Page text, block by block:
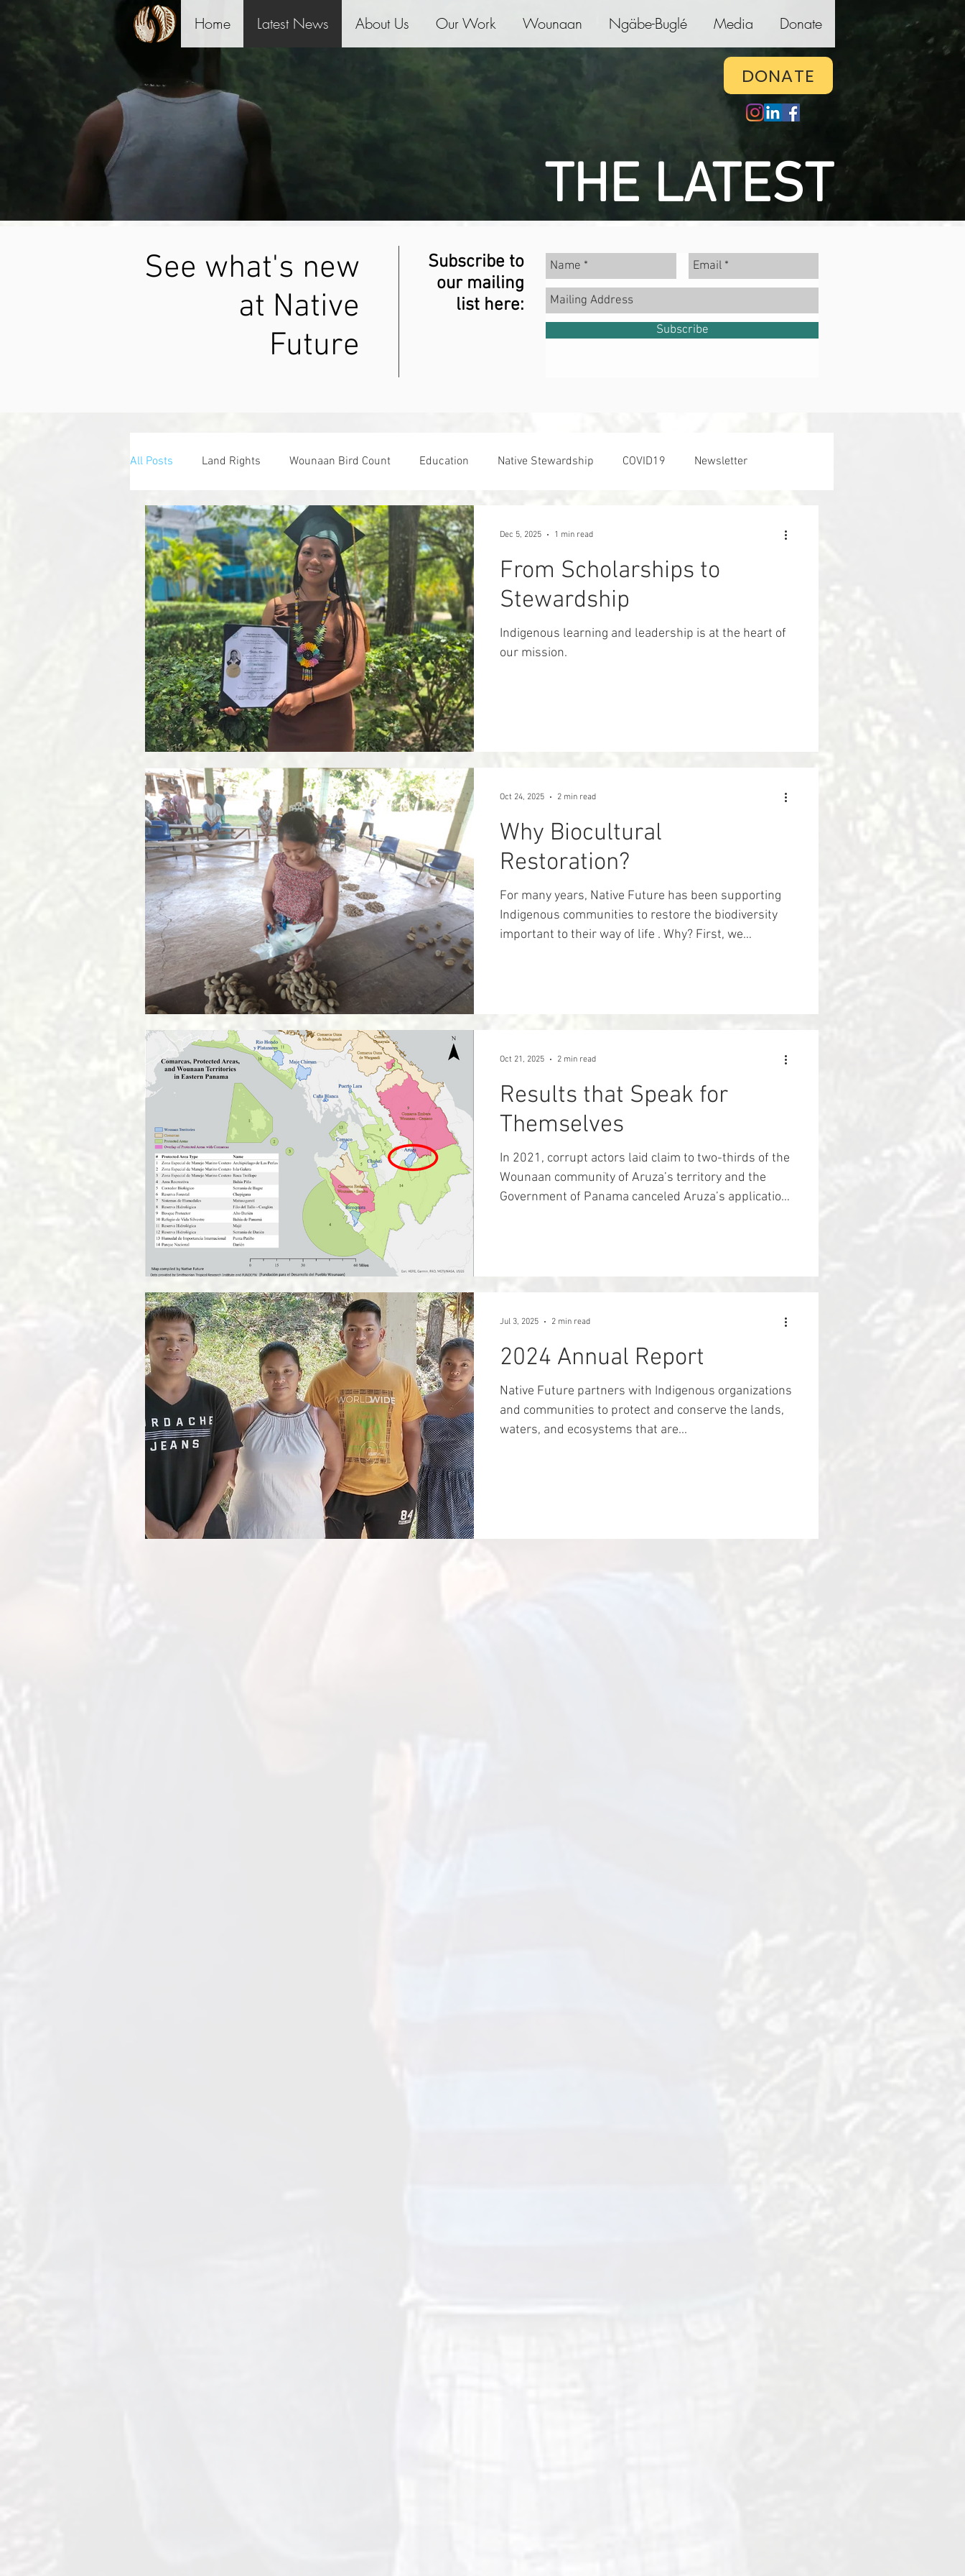
Home Latest News About Us Our Work Wounaan Ngäbe-Buglé Media Donate
DONATE
THE LATEST
See what's new
at Native
Future
Subscribe to
our mailing
list here:
Subscribe
All Posts Land Rights Wounaan Bird Count Education Native Stewardship COVID19 Newsletter
Associate Board Giving Tuesday
From Scholarships to
Stewardship
Indigenous learning and leadership is at the heart of
our mission.
Dec 5, 2025 1 min read
Why Biocultural
Restoration?
For many years, Native Future has been supporting
Indigenous communities to restore the biodiversity
important to their way of life . Why? First, we
Oct 24, 2025 2 min read
Results that Speak for
Themselves
In 2021, corrupt actors laid claim to two-thirds of the
Wounaan community of Aruza’s territory and the
Government of Panama canceled Aruza’s application
Oct 21, 2025 2 min read
2024 Annual Report
Native Future partners with Indigenous organizations
and communities to protect and conserve the lands,
waters, and ecosystems that are...
Jul 3, 2025 2 min read